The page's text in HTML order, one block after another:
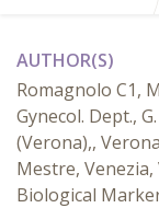
AUTHOR(S)
Romagnolo C1,
Gynecol. Dept.,
(Verona),,
Mestre,
Biological